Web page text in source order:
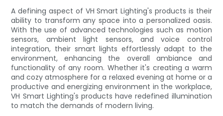
A defining aspect of VH Smart Lighting's products is their
ability to transform any space into a personalized oasis.
With the use of advanced technologies such as motion
sensors, ambient light sensors, and voice control
integration, their smart lights effortlessly adapt to the
environment, enhancing the overall ambiance and
functionality of any room. Whether it's creating a warm
and cozy atmosphere for a relaxed evening at home or a
productive and energizing environment in the workplace,
VH Smart Lighting's products have redefined illumination
to match the demands of modern living.